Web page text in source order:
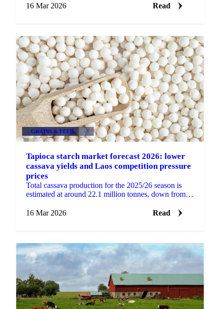
16 Mar 2026
Read
GRAINS & FEED +3
Tapioca starch market forecast 2026: lower
cassava yields and Laos competition pressure
prices
Total cassava production for the 2025/26 season is
estimated at around 22.1 million tonnes, down from
16 Mar 2026
Read